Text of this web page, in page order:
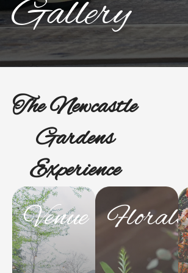
Gallery
The Newcastle
Gardens
Experience
Venue Florals